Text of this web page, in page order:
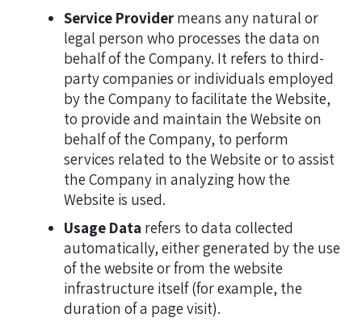
Service Providermeans any natural or
legal person who processes the data on
behalf of the Company. It refers to third-
party companies or individuals employed
by the Company to facilitate the Website,
to provide and maintain the Website on
behalf of the Company, to perform
services related to the Website or to assist
the Company in analyzing how the
Website is used.
Usage Data refers to data collected
automatically, either generated by the use
of the website or from the website
infrastructure itself (for example, the
duration of a page visit).